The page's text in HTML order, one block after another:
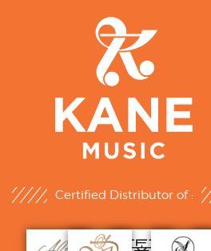
Certified Distributor of :